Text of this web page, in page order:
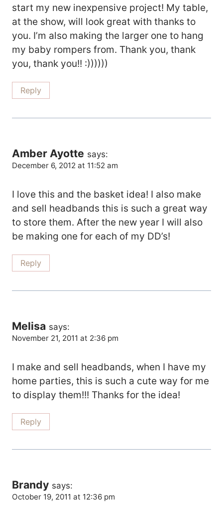
start my new inexpensive project! My table,
at the show, will look great with thanks to
you. I’m also making the larger one to hang
my baby rompers from. Thank you, thank
you, thank you!! :))))))
Reply
Amber Ayotte says:
December 6, 2012 at 11:52 am
I love this and the basket idea! I also make
and sell headbands this is such a great way
to store them. After the new year I will also
be making one for each of my DD’s!
Reply
Melisa says:
November 21, 2011 at 2:36 pm
I make and sell headbands, when I have my
home parties, this is such a cute way for me
to display them!!! Thanks for the idea!
Reply
Brandy says:
October 19, 2011 at 12:36 pm